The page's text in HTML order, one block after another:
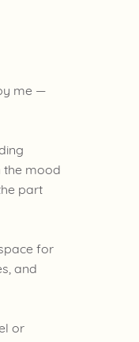
me —
the mood
part
for
and
or